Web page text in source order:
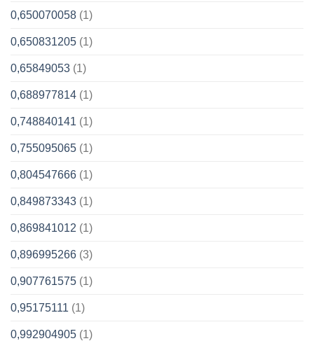
0,650070058 (1)
0,650831205 (1)
0,65849053 (1)
0,688977814 (1)
0,748840141 (1)
0,755095065 (1)
0,804547666 (1)
0,849873343 (1)
0,869841012 (1)
0,896995266 (3)
0,907761575 (1)
0,95175111 (1)
0,992904905 (1)